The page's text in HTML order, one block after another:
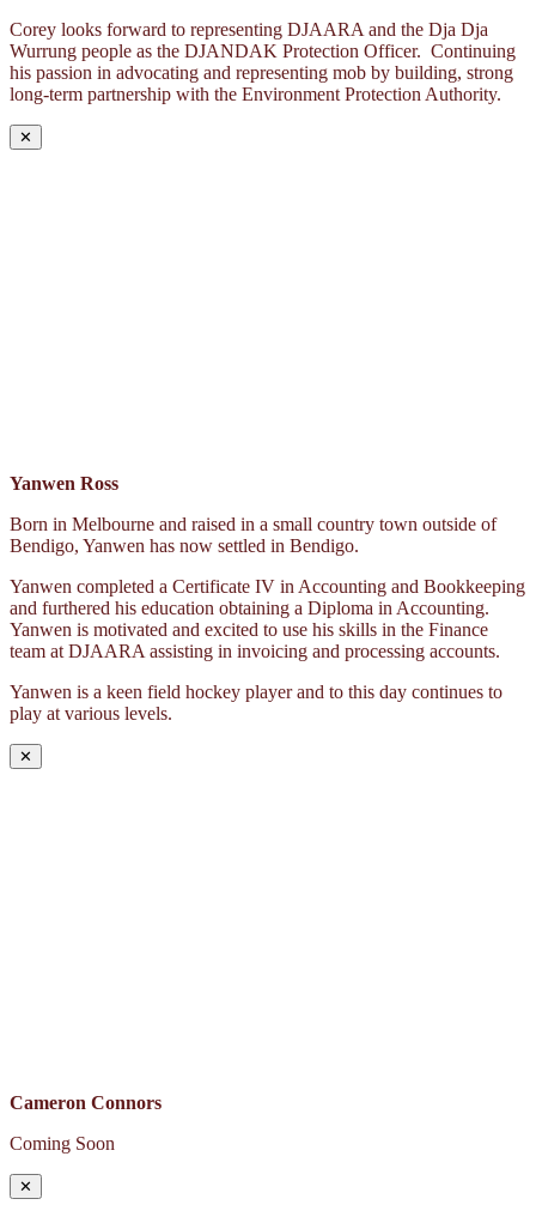
Corey looks forward to representing DJAARA and the Dja Dja
Wurrung people as the DJANDAK Protection Officer. Continuing
his passion in advocating and representing mob by building, strong
long-term partnership with the Environment Protection Authority.
✕
Yanwen Ross
Born in Melbourne and raised in a small country town outside of
Bendigo, Yanwen has now settled in Bendigo.
Yanwen completed a Certificate IV in Accounting and Bookkeeping
and furthered his education obtaining a Diploma in Accounting.
Yanwen is motivated and excited to use his skills in the Finance
team at DJAARA assisting in invoicing and processing accounts.
Yanwen is a keen field hockey player and to this day continues to
play at various levels.
✕
Cameron Connors
Coming Soon
✕